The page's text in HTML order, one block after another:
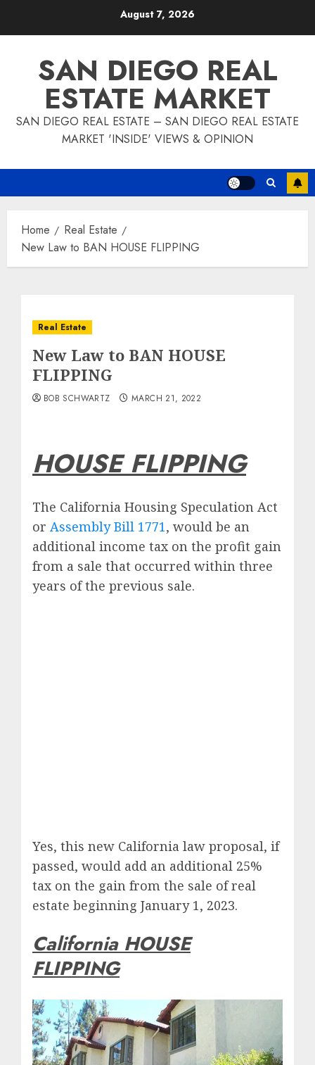
August 7, 2026
SAN DIEGO REAL
ESTATE MARKET
SAN DIEGO REAL ESTATE – SAN DIEGO REAL ESTATE
MARKET 'INSIDE' VIEWS & OPINION
Home
Real Estate
New Law to BAN HOUSE FLIPPING
Real Estate
New Law to BAN HOUSE
FLIPPING
BOB SCHWARTZ MARCH 21, 2022
HOUSE FLIPPING
The California Housing Speculation Act
or Assembly Bill 1771, would be an
additional income tax on the profit gain
from a sale that occurred within three
years of the previous sale.
Yes, this new California law proposal, if
passed, would add an additional 25%
tax on the gain from the sale of real
estate beginning January 1, 2023.
California HOUSE
FLIPPING